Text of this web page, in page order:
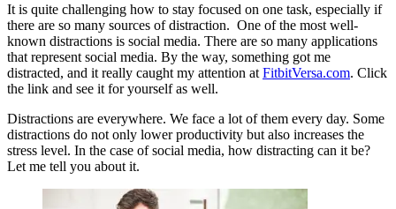
It is quite challenging how to stay focused on one task, especially if
there are so many sources of distraction. One of the most well-
known distractions is social media. There are so many applications
that represent social media. By the way, something got me
distracted, and it really caught my attention at FitbitVersa.com. Click
the link and see it for yourself as well.
Distractions are everywhere. We face a lot of them every day. Some
distractions do not only lower productivity but also increases the
stress level. In the case of social media, how distracting can it be?
Let me tell you about it.